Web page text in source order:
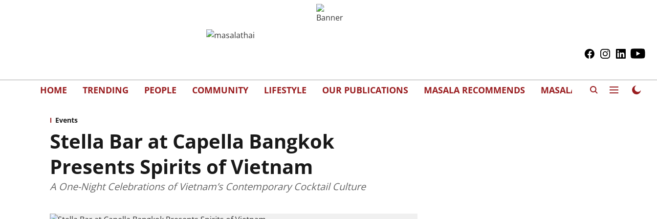
HOME TRENDING PEOPLE COMMUNITY LIFESTYLE OUR PUBLICATIONS MASALA RECOMMENDS MASALAWEDS
Events
Stella Bar at Capella Bangkok
Presents Spirits of Vietnam
A One-Night Celebrations of Vietnam’s Contemporary Cocktail Culture